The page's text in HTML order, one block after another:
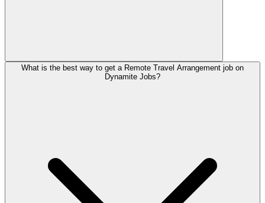
What is the best way to get a Remote Travel Arrangement job on
Dynamite Jobs?